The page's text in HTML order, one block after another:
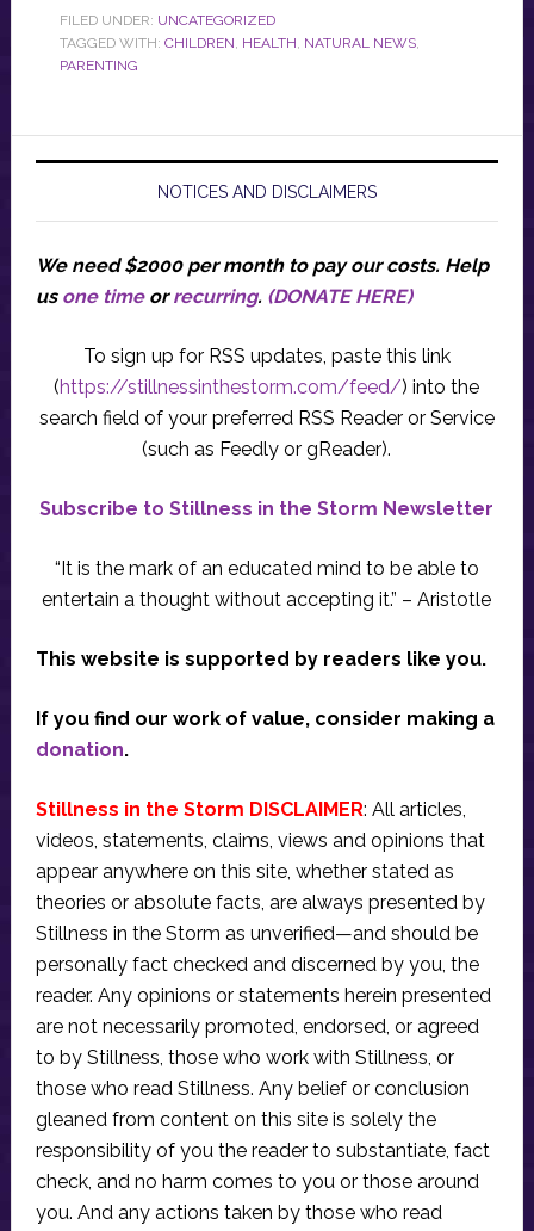
FILED UNDER: UNCATEGORIZED
TAGGED WITH: CHILDREN, HEALTH, NATURAL NEWS,
PARENTING
NOTICES AND DISCLAIMERS
We need $2000 per month to pay our costs. Help
us one timeorrecurring. (DONATE HERE)
To sign up for RSS updates, paste this link
(https://stillnessinthestorm.com/feed/) into the
search field of your preferred RSS Reader or Service
(such as Feedly or gReader).
Subscribe to Stillness in the Storm Newsletter
“It is the mark of an educated mind to be able to
entertain a thought without accepting it.” – Aristotle
This website is supported by readers like you.
If you find our work of value, consider making a
donation.
Stillness in the Storm DISCLAIMER: All articles,
videos, statements, claims, views and opinions that
appear anywhere on this site, whether stated as
theories or absolute facts, are always presented by
Stillness in the Storm as unverified—and should be
personally fact checked and discerned by you, the
reader. Any opinions or statements herein presented
are not necessarily promoted, endorsed, or agreed
to by Stillness, those who work with Stillness, or
those who read Stillness. Any belief or conclusion
gleaned from content on this site is solely the
responsibility of you the reader to substantiate, fact
check, and no harm comes to you or those around
you. And any actions taken by those who read